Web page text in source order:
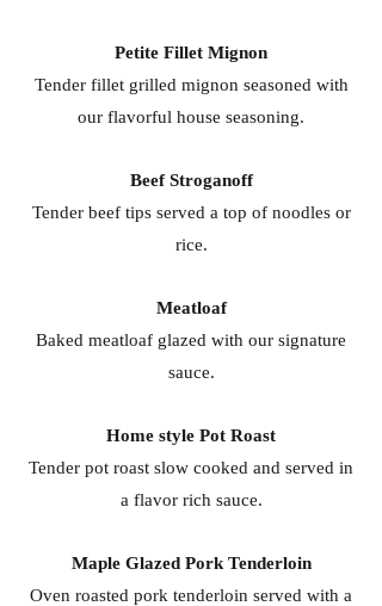
Petite Fillet Mignon
Tender fillet grilled mignon seasoned with
our flavorful house seasoning.
Beef Stroganoff
Tender beef tips served a top of noodles or
rice.
Meatloaf
Baked meatloaf glazed with our signature
sauce.
Home style Pot Roast
Tender pot roast slow cooked and served in
a flavor rich sauce.
Maple Glazed Pork Tenderloin
Oven roasted pork tenderloin served with a